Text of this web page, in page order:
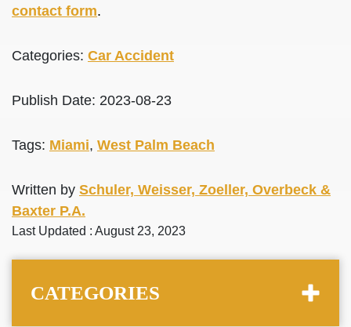
contact form.
Categories: Car Accident
Publish Date: 2023-08-23
Tags: Miami, West Palm Beach
Written by Schuler, Weisser, Zoeller, Overbeck &
Baxter P.A.
Last Updated : August 23, 2023
CATEGORIES